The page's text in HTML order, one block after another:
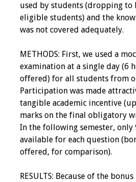
used by students (dropping to
eligible students) and the
was not covered adequately.
METHODS: First, we used a
examination at a single day (6
offered) for all students from
Participation was made
tangible academic incentive
marks on the final obligatory
In the following semester, only
available for each question
offered, for comparison).
RESULTS: Because of the